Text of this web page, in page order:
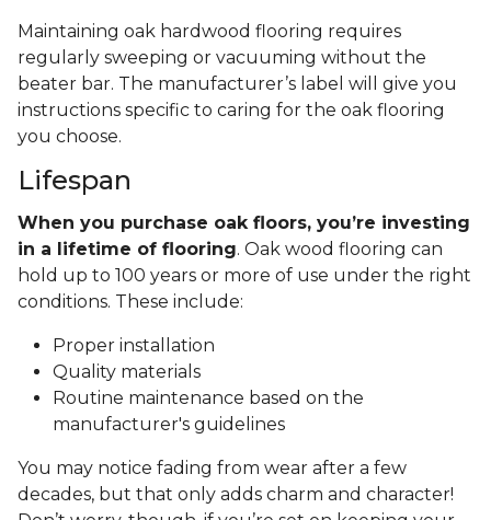
Maintaining oak hardwood flooring requires
regularly sweeping or vacuuming without the
beater bar. The manufacturer’s label will give you
instructions specific to caring for the oak flooring
you choose.
Lifespan
When you purchase oak floors, you’re investing
in a lifetime of flooring. Oak wood flooring can
hold up to 100 years or more of use under the right
conditions. These include:
Proper installation
Quality materials
Routine maintenance based on the
manufacturer's guidelines
You may notice fading from wear after a few
decades, but that only adds charm and character!